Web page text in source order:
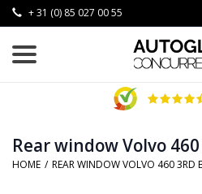
+ 31 (0) 85 027 00 55
Rear window Volvo
HOME / REAR WINDOW VOLVO 460 3RD